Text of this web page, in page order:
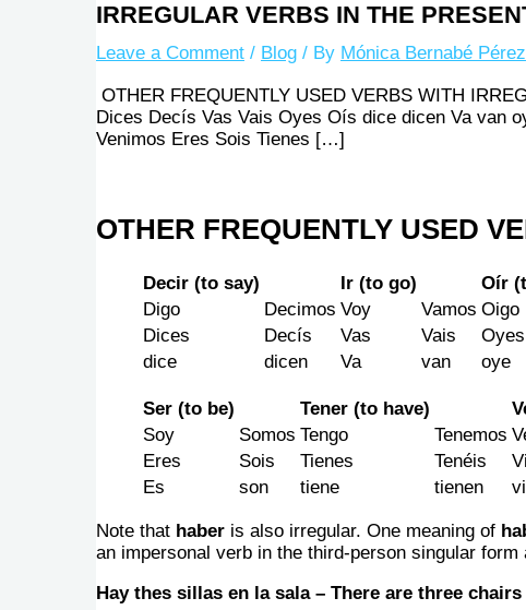
IRREGULAR VERBS IN THE
Leave a Comment / Blog / By Mónica Bernabé Pérez
OTHER FREQUENTLY USED VERBS WITH
Dices Decís Vas Vais Oyes Oís dice dicen Va van
Venimos Eres Sois Tienes […]
OTHER FREQUENTLY USED
Decir (to say) Ir (to go)
Oír
Digo
Decimos Voy Vamos Oigo
Dices
Decís Vas Vais Oyes
dice
dicen Va van oye
Ser (to be) Tener (to have)
Soy
Somos Tengo Tenemos
Eres
Sois Tienes Tenéis
Es
son tiene tienen
Note that haber is also irregular. One meaning of
an impersonal verb in the third-person singular form
Hay thes sillas en la sala – There are three